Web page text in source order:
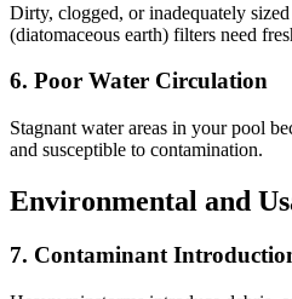
Dirty, clogged, or inadequately
(diatomaceous earth) filters need
6. Poor Water Circulation
Stagnant water areas in your pool
and susceptible to contamination.
Environmental and
7. Contaminant